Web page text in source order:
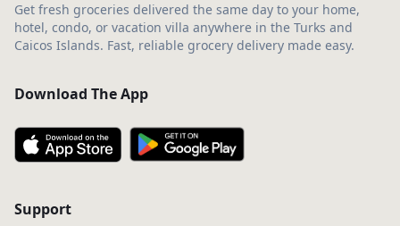
Get fresh groceries delivered the same day to your home,
hotel, condo, or vacation villa anywhere in the Turks and
Caicos Islands. Fast, reliable grocery delivery made easy.
Download The App
Support